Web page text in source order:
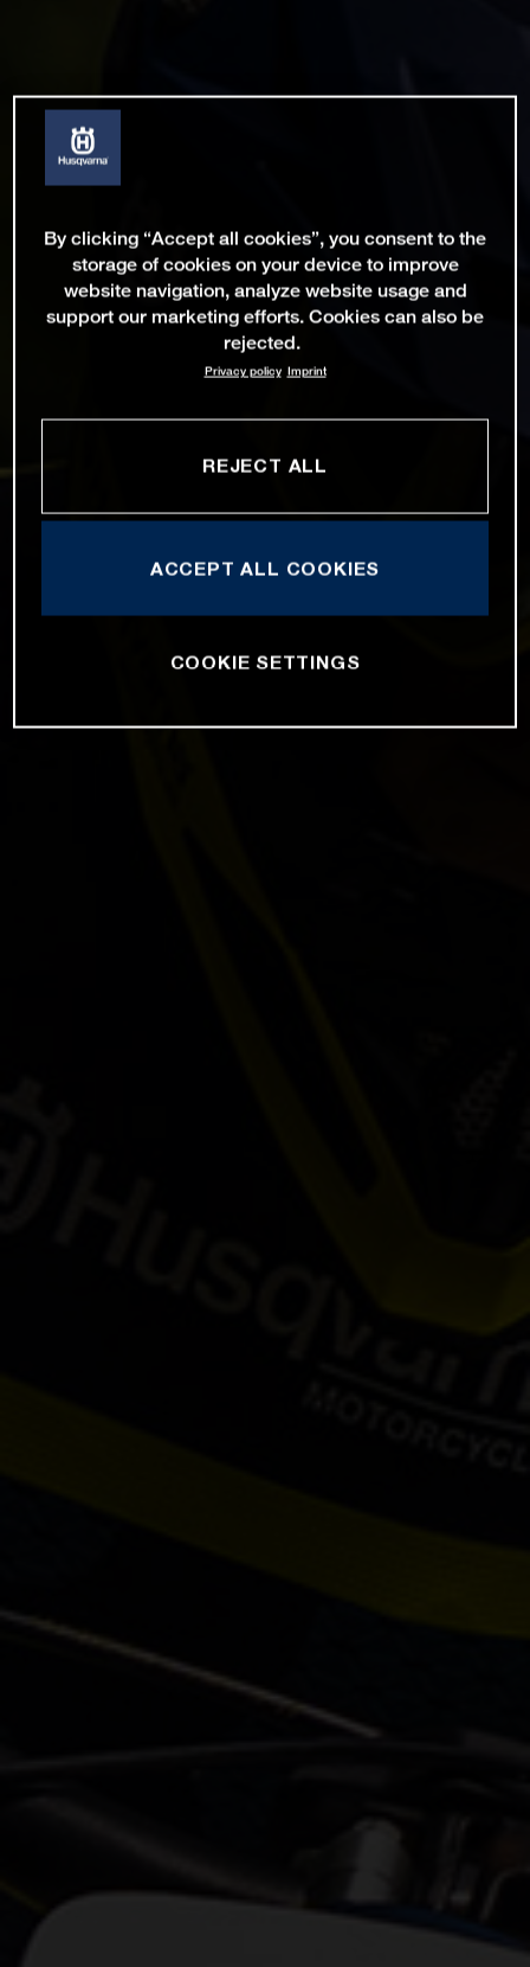
By clicking “Accept all cookies”, you consent to the
storage of cookies on your device to improve
website navigation, analyze website usage and
support our marketing efforts. Cookies can also be
rejected.
Privacy policy Imprint
REJECT ALL
ACCEPT ALL COOKIES
COOKIE SETTINGS